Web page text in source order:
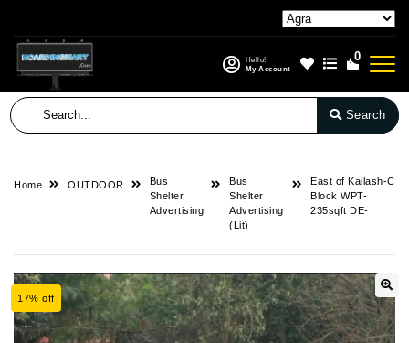
Hello!
My Account
0
Search
Home OUTDOOR
Bus
Shelter
Advertising
Bus
Shelter
Advertising
(Lit)
East of Kailash-C
Block WPT-
235sqft DE-
17% off